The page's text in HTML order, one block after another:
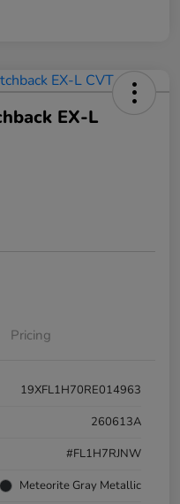
EX-L
Pricing
19XFL1H70RE014963
260613A
#FL1H7RJNW
Meteorite Gray Metallic